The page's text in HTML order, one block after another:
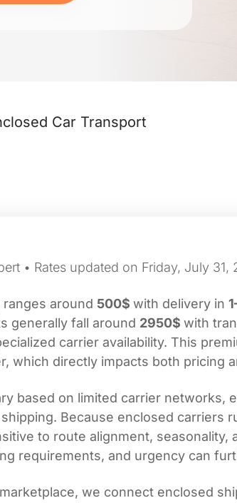
Car Transport
• Rates updated on Friday, July 31,
around 500$ with delivery in
generally fall around 2950$ with
carrier availability. This
which directly impacts both pricing
based on limited carrier networks,
Because enclosed carriers
to route alignment,
requirements, and urgency can
we connect enclosed